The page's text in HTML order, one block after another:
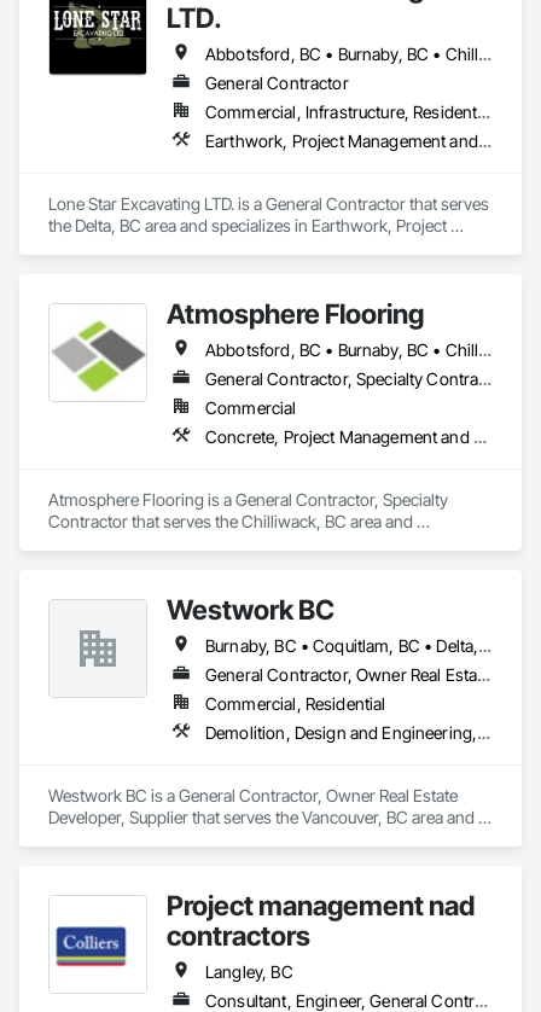
LTD.
Abbotsford, BC • Burnaby, BC • Chilliwack, BC • Coquitlam, BC • Delta, BC • Langley Twp, BC • Langley, BC • Port Coquitlam, BC • Richmond, BC • Surrey, BC • Vancouver, BC
General Contractor
Commercial, Infrastructure, Residential
Earthwork, Project Management and Coordination
Lone Star Excavating LTD. is a General Contractor that serves
the Delta, BC area and specializes in Earthwork, Project
Atmosphere Flooring
Abbotsford, BC • Burnaby, BC • Chilliwack, BC • Hope, BC • Kamloops, BC • Kelowna, BC • Langley, BC • Maple Ridge, BC • Nanaimo, BC • North Vancouver, BC • Richmond, BC • Surrey, BC • Vancouver, BC • Victoria, BC • West Vancouver, BC
General Contractor, Specialty Contractor
Commercial
Concrete, Project Management and Coordination
Atmosphere Flooring is a General Contractor, Specialty
Contractor that serves the Chilliwack, BC area and
Westwork BC
Burnaby, BC • Coquitlam, BC • Delta, BC • Langley Twp, BC • Langley, BC • Maple Ridge, BC • New Westminster, BC • North Vancouver District, BC • North Vancouver, BC • Pitt Meadows, BC • Port Coquitlam, BC • Port Moody, BC • Richmond, BC • Surrey, BC • Vancouver, BC • West Vancouver, BC
General Contractor, Owner Real Estate Developer, Supplier
Commercial, Residential
Demolition, Design and Engineering, Project Management and Coordination
Westwork BC is a General Contractor, Owner Real Estate
Developer, Supplier that serves the Vancouver, BC area and
Project management nad
contractors
Langley, BC
Consultant, Engineer, General Contractor, Owner Real Estate Developer, Specialty Contractor